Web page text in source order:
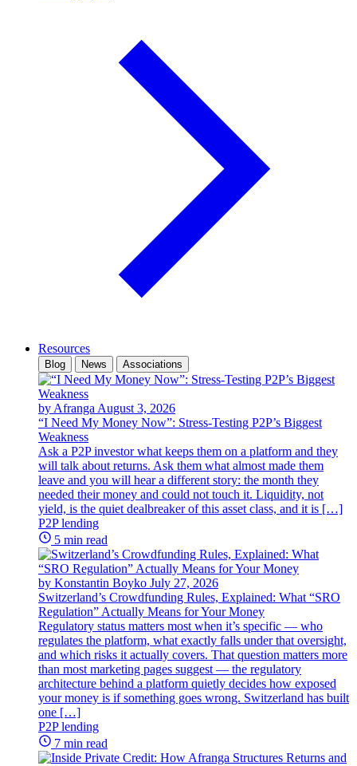
Resources
Blog News Associations
by Afranga August 3, 2026
“I Need My Money Now”: Stress-Testing P2P’s Biggest
Weakness
Ask a P2P investor what keeps them on a platform and they
will talk about returns. Ask them what almost made them
leave and you will hear a different story: the month they
needed their money and could not touch it. Liquidity, not
yield, is the quiet dealbreaker of this asset class, and it is […]
P2P lending
5 min read
by Konstantin Boyko July 27, 2026
Switzerland’s Crowdfunding Rules, Explained: What “SRO
Regulation” Actually Means for Your Money
Regulatory status matters most when it’s specific — who
regulates the platform, what exactly falls under that oversight,
and which risks it actually covers. That question matters more
than most marketing pages suggest — the regulatory
architecture behind a platform quietly decides how exposed
your money is if something goes wrong. Switzerland has built
one […]
P2P lending
7 min read